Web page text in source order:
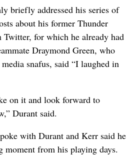
briefly addressed his series of
about his former Thunder
Twitter, for which he already had
Draymond Green, who
snafus, said “I laughed in
on it and look forward to
Durant said.
with Durant and Kerr said he
moment from his playing days.